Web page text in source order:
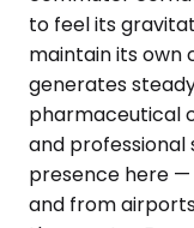
to feel its
maintain its own
generates
pharmaceutical
and professional
presence here
and from